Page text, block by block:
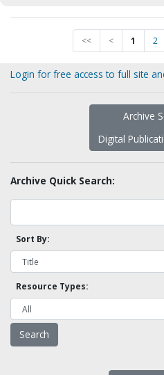
<< < 1 2
Login for free access to full site
Archive
Digital
Archive Quick Search:
Sort By:
Resource Types: